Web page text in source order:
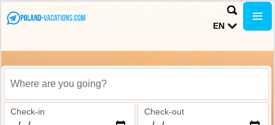
EN
Where are you going?
Check-in Check-out